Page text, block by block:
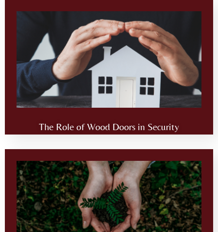
The Role of Wood Doors in Security